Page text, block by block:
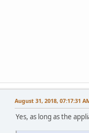
August 31, 2018, 07:17:31
Yes, as long as the